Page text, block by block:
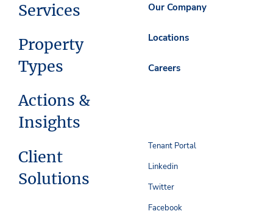
Services
Property
Types
Actions &
Insights
Client
Solutions
Our Company
Locations
Careers
Tenant Portal
Linkedin
Twitter
Facebook